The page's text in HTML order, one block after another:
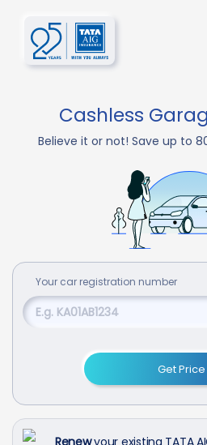
Cashless
Believe it or not! Save up to
Your car registration number
Get Price
Renewyour existing TATA